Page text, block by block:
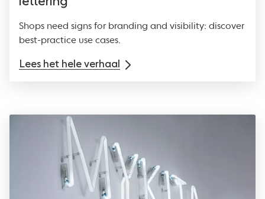
Shops need signs for branding and visibility: discover
best-practice use cases.
Lees het hele verhaal